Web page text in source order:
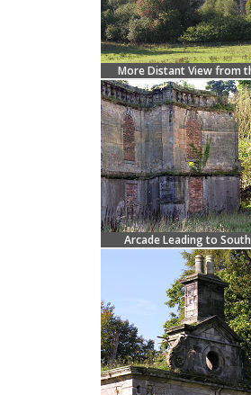
More Distant View from
Arcade Leading to